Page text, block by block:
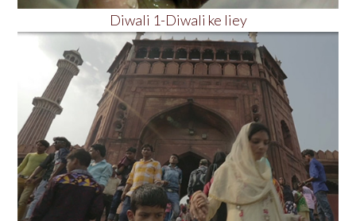
Diwali 1-Diwali ke liey